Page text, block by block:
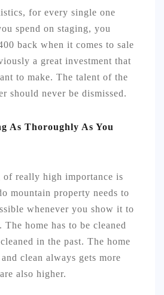
for every single one
spend on staging, you
back when it comes to sale
a great investment that
to make. The talent of the
should never be dismissed.
As Thoroughly As You
of really high importance is
mountain property needs to
whenever you show it to
The home has to be cleaned
in the past. The home
clean always gets more
also higher.